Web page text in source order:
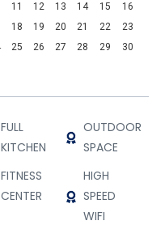
11 12 13 14 15
16
18 19 20 21 22
23
25 26 27 28 29
30
FULL
KITCHEN
OUTDOOR
SPACE
FITNESS
CENTER
HIGH
SPEED
WIFI